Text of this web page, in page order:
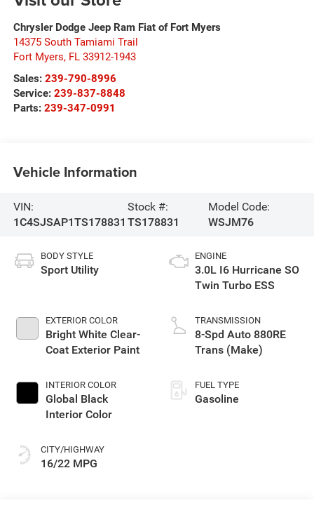
Chrysler Dodge Jeep Ram Fiat of Fort Myers
14375 South Tamiami Trail
Fort Myers, FL 33912-1943
Sales: 239-790-8996
Service: 239-837-8848
Parts: 239-347-0991
Vehicle Information
VIN:
1C4SJSAP1TS178831
Stock #:
TS178831
Model Code:
WSJM76
BODY STYLE
Sport Utility
EXTERIOR COLOR
Bright White Clear-
Coat Exterior Paint
INTERIOR COLOR
Global Black
Interior Color
CITY/HIGHWAY
16/22 MPG
ENGINE
3.0L I6 Hurricane SO
Twin Turbo ESS
TRANSMISSION
8-Spd Auto 880RE
Trans (Make)
FUEL TYPE
Gasoline